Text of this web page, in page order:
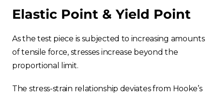
Elastic Point & Yield Point
As the test piece is subjected to increasing amounts
of tensile force, stresses increase beyond the
proportional limit.
The stress-strain relationship deviates from Hooke’s